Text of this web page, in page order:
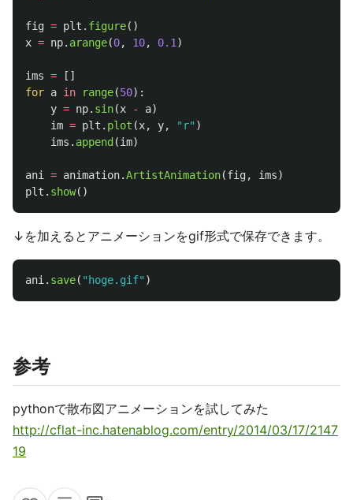
fig = plt . figure()
x = np. arange(0, 10, 0.1 )
ims =
[]
for a in range(50):
y = np. sin(x - a)
im = plt . plot (x, y, " r" )
ims . append (im)
ani = animation.ArtistAnimation(fig, ims)
plt . show()
↓を加えるとアニメーションをgif形式で保存できます。
ani . save( " hoge.gif" )
参考
pythonで散布図アニメーションを試してみた
http://cflat-inc.hatenablog.com/entry/2014/03/17/2147
19